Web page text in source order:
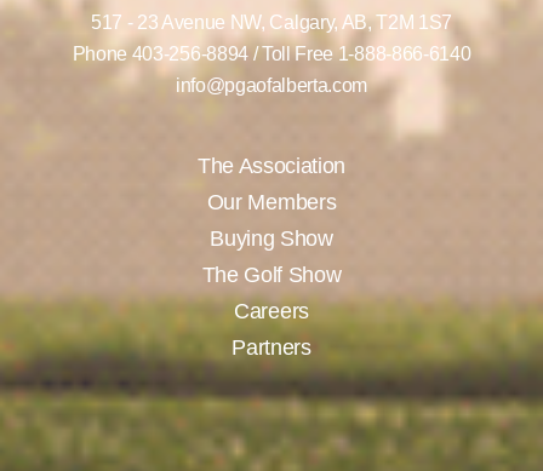
517 - 23 Avenue NW, Calgary, AB, T2M 1S7
Phone 403-256-8894/ Toll Free 1-888-866-6140
info@pgaofalberta.com
The Association
Our Members
Buying Show
The Golf Show
Careers
Partners